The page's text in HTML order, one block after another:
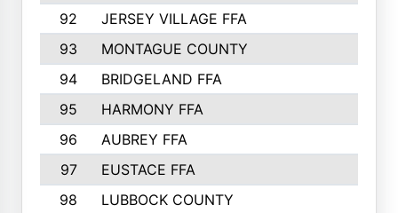
92
JERSEY VILLAGE FFA
93
MONTAGUE COUNTY
94
BRIDGELAND FFA
95
HARMONY FFA
96
AUBREY FFA
97
EUSTACE FFA
98
LUBBOCK COUNTY